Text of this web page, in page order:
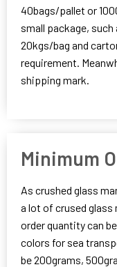
40bags/pallet or
small package, such
20kgs/bag and
requirement.
shipping mark.
Minimum
As crushed glass
a lot of crused glass
order quantity can
colors for sea
be 200grams,